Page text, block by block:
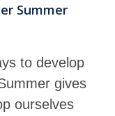
Summer
to develop
gives
ourselves